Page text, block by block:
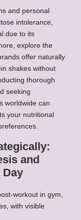
and personal
intolerance,
due to its
explore the
offer naturally
shakes without
thorough
seeking
worldwide can
your nutritional
and
Day